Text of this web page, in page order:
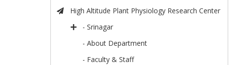
High Altitude Plant Physiology Research Center
- Srinagar
- About Department
- Faculty & Staff